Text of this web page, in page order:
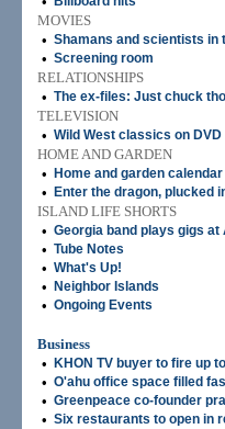
MOVIES
• Shamans and scientists in
• Screening room
RELATIONSHIPS
• The ex-files: Just chuck
TELEVISION
• Wild West classics on DVD
HOME AND GARDEN
•
Home and garden calendar
• Enter the dragon, plucked
ISLAND LIFE SHORTS
• Georgia band plays gigs at
• Tube Notes
• What's Up!
• Neighbor Islands
• Ongoing Events
Business
•
KHON TV buyer to fire up
• O'ahu office space filled
• Greenpeace co-founder
• Six restaurants to open in